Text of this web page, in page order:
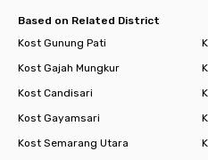
Based on Related District
Kost Gunung Pati
Kost Gajah Mungkur
Kost Candisari
Kost Gayamsari
Kost Semarang Utara